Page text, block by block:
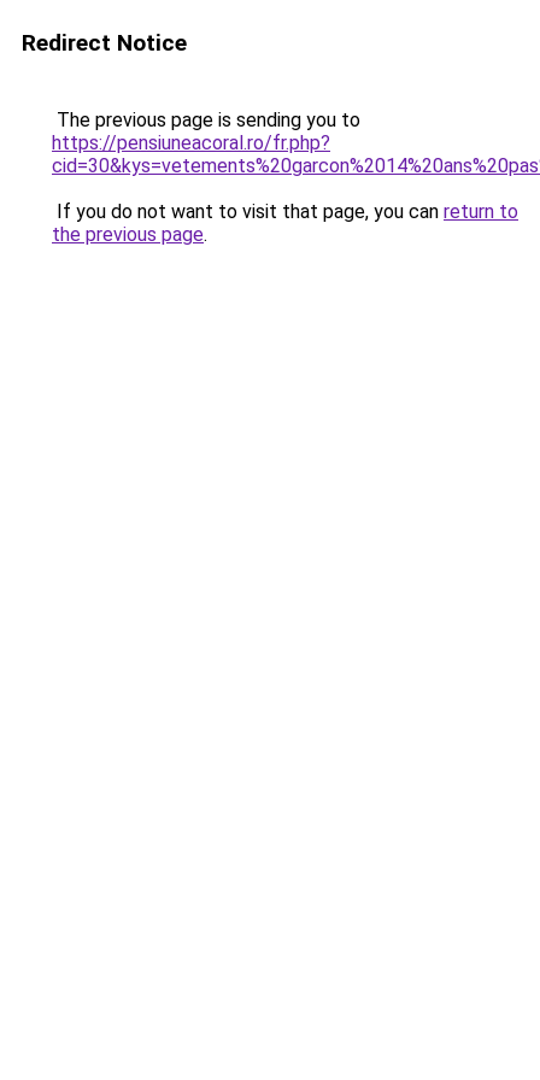
Redirect Notice
The previous page is sending you to
https://pensiuneacoral.ro/fr.php?
If you do not want to visit that page, you can return to
the previous page.